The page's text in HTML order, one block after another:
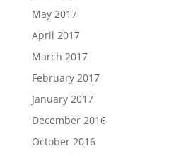
May 2017
April 2017
March 2017
February 2017
January 2017
December 2016
October 2016